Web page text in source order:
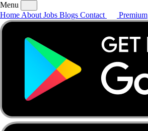
AboutJobsBlogs
Menu
Home About Jobs Blogs Contact Premium